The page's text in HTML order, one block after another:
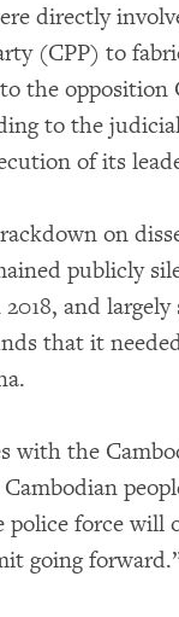
directly
(CPP) to
the opposition
to the
of its
on
publicly
and
that it
with the
police force
going